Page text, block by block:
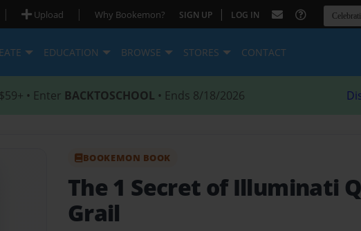
| Upload | Why Bookemon? SIGN UP | LOG IN
EDUCATION BROWSE STORES CONTACT
• Enter BACKTOSCHOOL • Ends 8/18/2026
BOOKEMON BOOK
The 1 Secret of Illuminati
Grail